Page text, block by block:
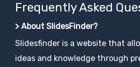
Frequently Asked
> About SlidesFinder?
Slidesfinder is a website that
ideas and knowledge through